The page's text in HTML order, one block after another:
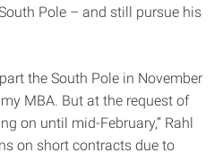
Pole – and still pursue his
the South Pole in November
MBA. But at the request of
on until mid-February,” Rahl
on short contracts due to